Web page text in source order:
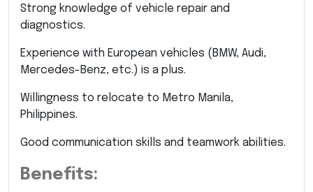
Strong knowledge of vehicle repair and
diagnostics.
Experience with European vehicles (BMW, Audi,
Mercedes-Benz, etc.) is a plus.
Willingness to relocate to Metro Manila,
Philippines.
Good communication skills and teamwork abilities.
Benefits: